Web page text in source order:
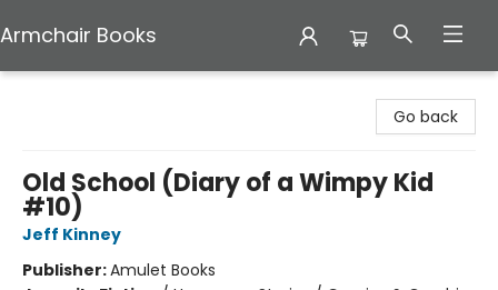
Armchair Books
Go back
Old School (Diary of a Wimpy Kid
#10)
Jeff Kinney
Publisher:Amulet Books